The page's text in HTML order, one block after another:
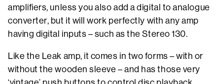
amplifiers, unless you also add a digital to analogue
converter, but it will work perfectly with any amp
having digital inputs – such as the Stereo 130.
Like the Leak amp, it comes in two forms – with or
without the wooden sleeve – and has those very